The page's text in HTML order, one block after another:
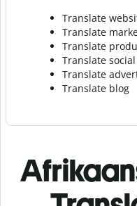
Translate
Translate
Translate
Translate
Translate
Translate blog